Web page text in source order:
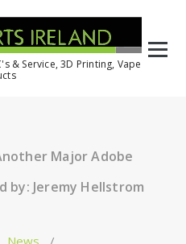
& Service, 3D Printing, Vape
Major Adobe
by: Jeremy Hellstrom
News /